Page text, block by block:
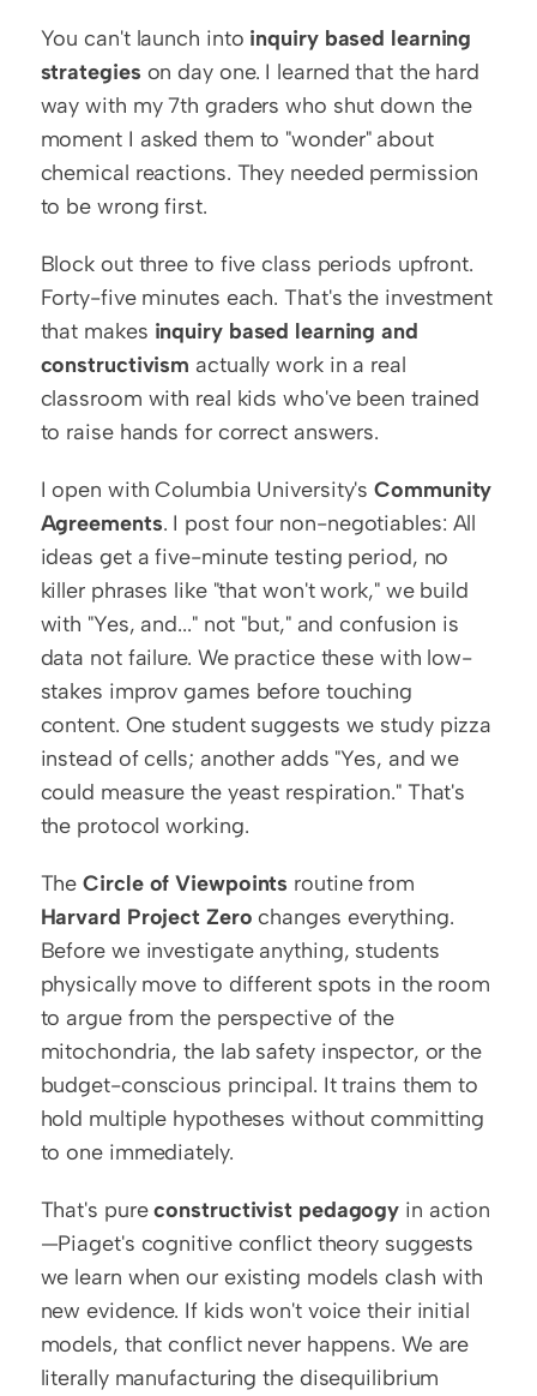
You can't launch into inquiry based learning
strategies on day one. I learned that the hard
way with my 7th graders who shut down the
moment I asked them to "wonder" about
chemical reactions. They needed permission
to be wrong first.
Block out three to five class periods upfront.
Forty-five minutes each. That's the investment
that makes inquiry based learning and
constructivism actually work in a real
classroom with real kids who've been trained
to raise hands for correct answers.
I open with Columbia University's Community
Agreements. I post four non-negotiables: All
ideas get a five-minute testing period, no
killer phrases like "that won't work," we build
with "Yes, and..." not "but," and confusion is
data not failure. We practice these with low-
stakes improv games before touching
content. One student suggests we study pizza
instead of cells; another adds "Yes, and we
could measure the yeast respiration." That's
the protocol working.
The Circle of Viewpoints
Harvard Project Zero changes everything.
Before we investigate anything, students
physically move to different spots in the room
to argue from the perspective of the
mitochondria, the lab safety inspector, or the
budget-conscious principal. It trains them to
hold multiple hypotheses without committing
to one immediately.
That's pure constructivist pedagogy in action
—Piaget's cognitive conflict theory suggests
we learn when our existing models clash with
new evidence. If kids won't voice their initial
models, that conflict never happens. We are
literally manufacturing the disequilibrium